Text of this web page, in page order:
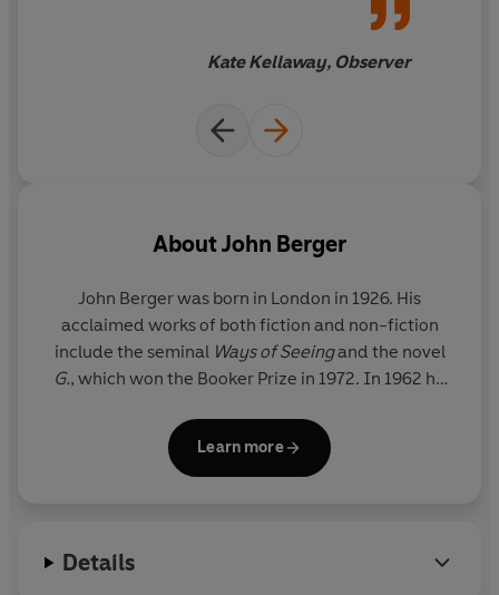
Kate Kellaway, Observer
AboutJohn Berger
John Bergerwas born in London in 1926. His
acclaimed works of both fiction and non-fiction
include the seminal Ways of Seeingand the novel
G., which won the Booker Prize in 1972. In 1962 he
the French Alps. He died in 2017.
Learn more
Details